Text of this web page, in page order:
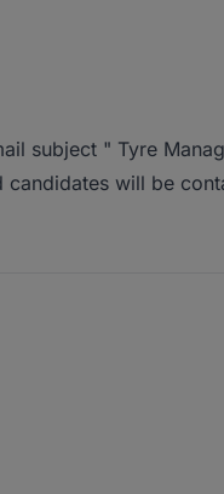
subject " Tyre
candidates will be